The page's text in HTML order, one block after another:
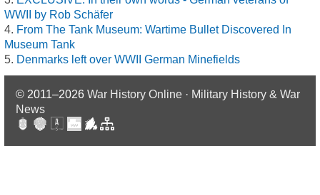
WWII by Rob Schäfer
From The Tank Museum: Wartime Bullet Discovered In
Museum Tank
Denmarks left over WWII German Minefields
© 2011–2026 War History Online · Military History & War
News